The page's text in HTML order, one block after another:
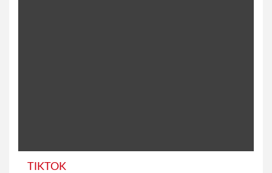
TIKTOK